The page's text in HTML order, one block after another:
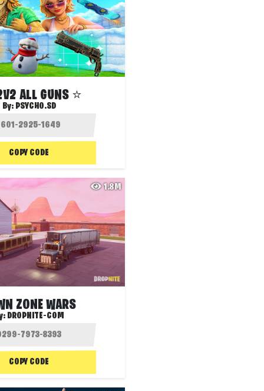
ALL GUNS ⭐
By: PSYCHO.SD
COPY CODE
1.8M
ZONE WARS
DROPNITE-COM
COPY CODE